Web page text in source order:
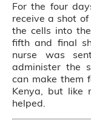
For the four
receive a shot
the cells into
fifth and final
nurse was
administer the
can make them
Kenya, but like
helped.